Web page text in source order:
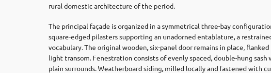
rural domestic architecture of the period.
The principal façade is organized in a symmetrical three-bay
square-edged pilasters supporting an unadorned entablature, a
vocabulary. The original wooden, six-panel door remains in place,
light transom. Fenestration consists of evenly spaced, double-hung
plain surrounds. Weatherboard siding, milled locally and fastened with